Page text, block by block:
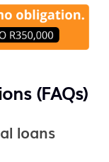
(FAQs)
loans